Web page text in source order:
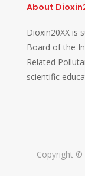
About
Dioxin20XX is
Board of the
Related
scientific
Copyright ©